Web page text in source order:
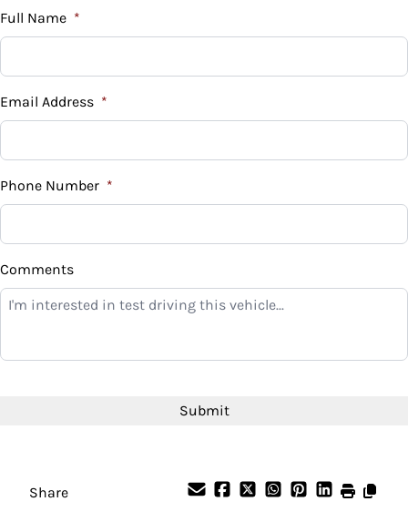
$
%
Down Payment
$
Balance to Finance
$10,999
Payment Frequency
Full Name *
Email Address *
Phone Number *
Comments
Share